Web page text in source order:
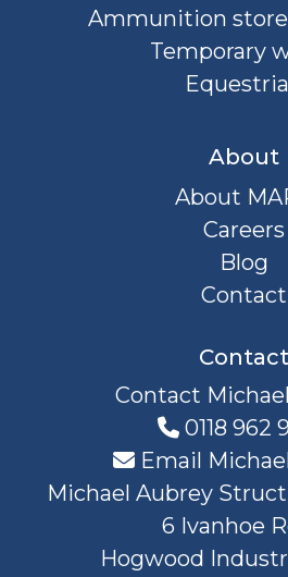
Ammunition store
Temporary
About
About
Careers
Blog
Contact
Contact
Contact
0118 962
Email
Michael Aubrey
6 Ivanhoe
Hogwood